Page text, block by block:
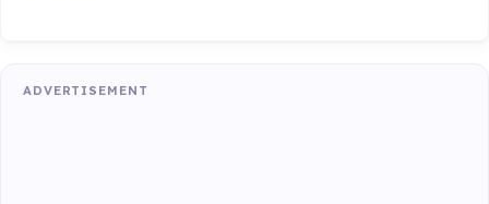
ADVERTISEMENT